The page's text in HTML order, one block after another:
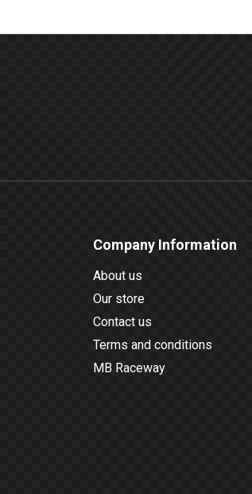
Company Information
About us
Our store
Contact us
Terms and conditions
MB Raceway